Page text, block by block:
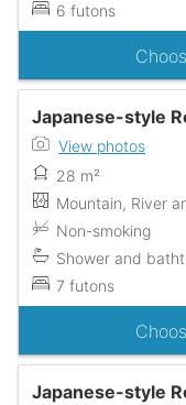
6 futons
Japanese-style
View photos
28 m²
Mountain, River
Non-smoking
Shower and
7 futons
Japanese-style